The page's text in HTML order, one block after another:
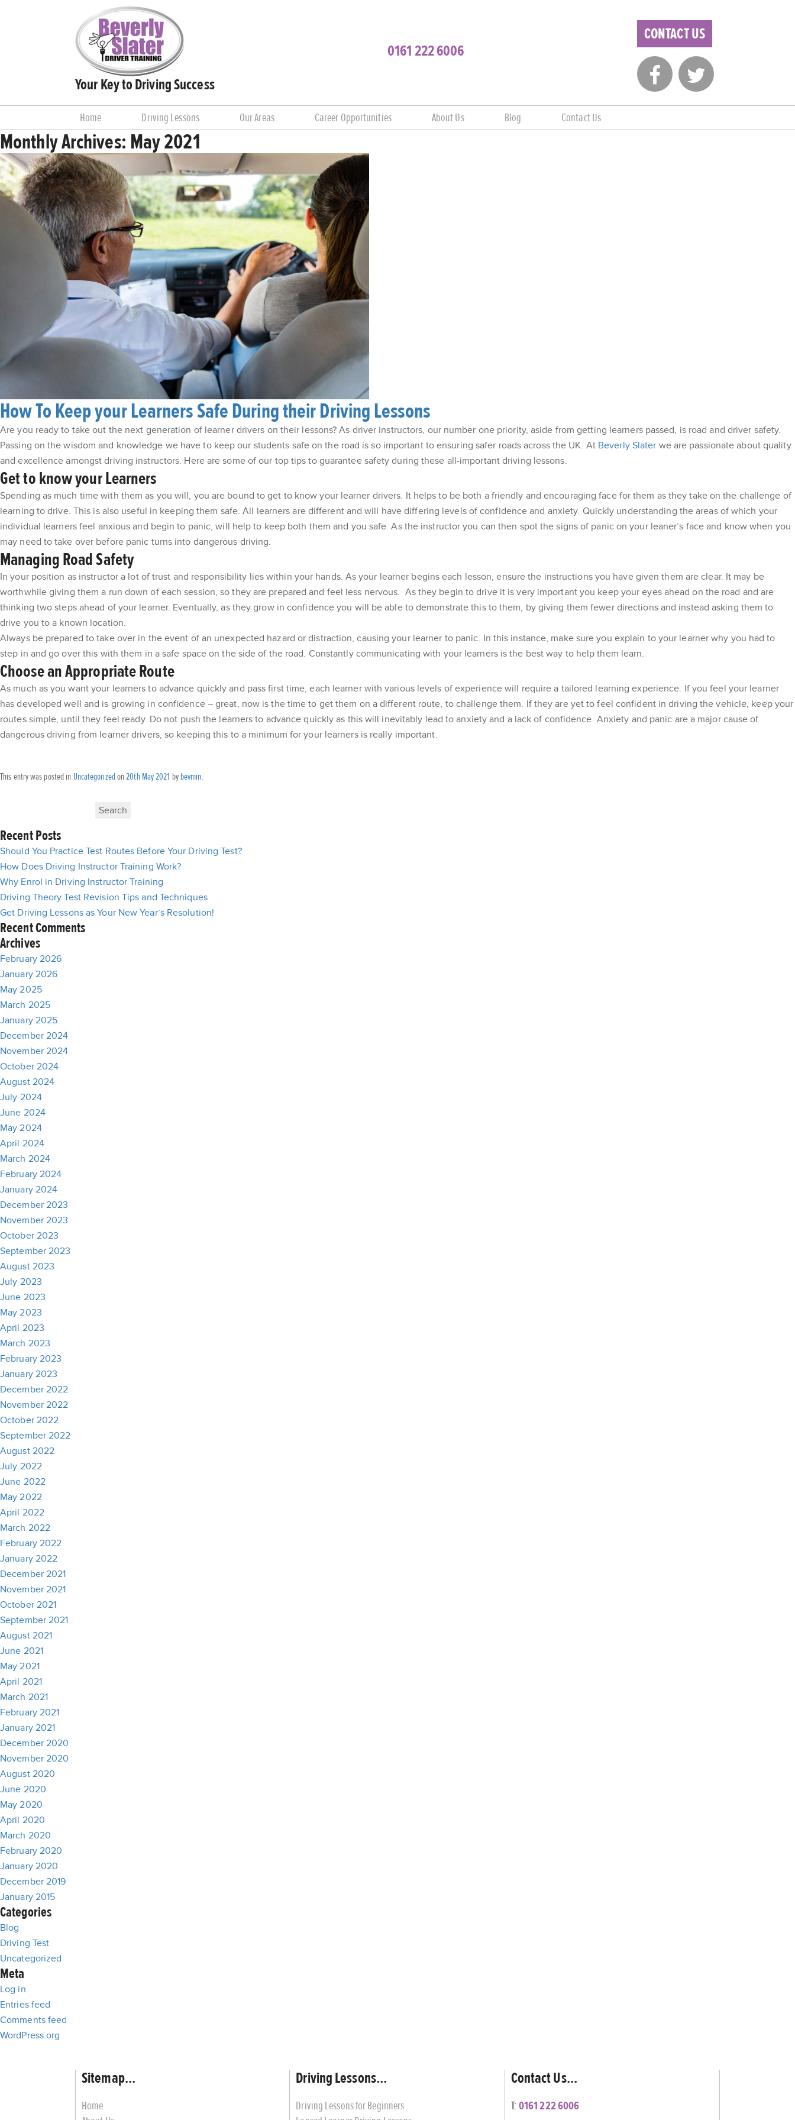
Your Key to Driving Success
0161 222 6006
CONTACT US
Home Driving Lessons Our Areas Career Opportunities About Us Blog Contact Us
Monthly Archives: May 2021
How To Keep your Learners Safe During their Driving Lessons
Are you ready to take out the next generation of learner drivers on their lessons? As driver instructors, our number one priority, aside from getting learners passed, is road and driver safety.
Passing on the wisdom and knowledge we have to keep our students safe on the road is so important to ensuring safer roads across the UK. At Beverly Slater we are passionate about quality
and excellence amongst driving instructors. Here are some of our top tips to guarantee safety during these all-important driving lessons.
Get to know your Learners
Spending as much time with them as you will, you are bound to get to know your learner drivers. It helps to be both a friendly and encouraging face for them as they take on the challenge of
learning to drive. This is also useful in keeping them safe. All learners are different and will have differing levels of confidence and anxiety. Quickly understanding the areas of which your
individual learners feel anxious and begin to panic, will help to keep both them and you safe. As the instructor you can then spot the signs of panic on your leaner’s face and know when you
may need to take over before panic turns into dangerous driving.
Managing Road Safety
In your position as instructor a lot of trust and responsibility lies within your hands. As your learner begins each lesson, ensure the instructions you have given them are clear. It may be
worthwhile giving them a run down of each session, so they are prepared and feel less nervous. As they begin to drive it is very important you keep your eyes ahead on the road and are
thinking two steps ahead of your learner. Eventually, as they grow in confidence you will be able to demonstrate this to them, by giving them fewer directions and instead asking them to
drive you to a known location.
Always be prepared to take over in the event of an unexpected hazard or distraction, causing your learner to panic. In this instance, make sure you explain to your learner why you had to
step in and go over this with them in a safe space on the side of the road. Constantly communicating with your learners is the best way to help them learn.
Choose an Appropriate Route
As much as you want your learners to advance quickly and pass first time, each learner with various levels of experience will require a tailored learning experience. If you feel your learner
has developed well and is growing in confidence – great, now is the time to get them on a different route, to challenge them. If they are yet to feel confident in driving the vehicle, keep your
routes simple, until they feel ready. Do not push the learners to advance quickly as this will inevitably lead to anxiety and a lack of confidence. Anxiety and panic are a major cause of
dangerous driving from learner drivers, so keeping this to a minimum for your learners is really important.
This entry was posted in Uncategorizedon20th May 2021 by bevmin.
Recent Posts
Should You Practice Test Routes Before Your Driving Test?
How Does Driving Instructor Training Work?
Why Enrol in Driving Instructor Training
Driving Theory Test Revision Tips and Techniques
Get Driving Lessons as Your New Year’s Resolution!
Recent Comments
Archives
February 2026
January 2026
May 2025
March 2025
January 2025
December 2024
November 2024
October 2024
August 2024
July 2024
June 2024
May 2024
April 2024
March 2024
February 2024
January 2024
December 2023
November 2023
October 2023
September 2023
August 2023
July 2023
June 2023
May 2023
April 2023
March 2023
February 2023
January 2023
December 2022
November 2022
October 2022
September 2022
August 2022
July 2022
June 2022
May 2022
April 2022
March 2022
February 2022
January 2022
December 2021
November 2021
October 2021
September 2021
August 2021
June 2021
May 2021
April 2021
March 2021
February 2021
January 2021
December 2020
November 2020
August 2020
June 2020
May 2020
April 2020
March 2020
February 2020
January 2020
December 2019
January 2015
Categories
Blog
Driving Test
Uncategorized
Meta
Log in
Entries feed
Comments feed
WordPress.org
Sitemap...
Home
Driving Lessons...
Driving Lessons for Beginners
Contact Us...
T:0161 222 6006